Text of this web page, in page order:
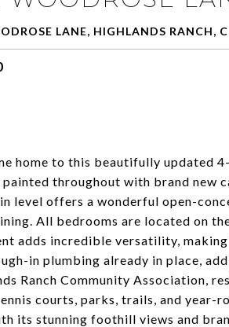
LANE, HIGHLANDS RANCH,
home to this beautifully updated
painted throughout with brand new
level offers a wonderful open-
All bedrooms are located on
adds incredible versatility,
in plumbing already in place,
Ranch Community Association,
courts, parks, trails, and year-
its stunning foothill views and